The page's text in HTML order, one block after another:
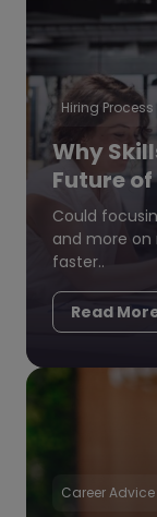
Hiring Process
Why
Future
Could
and more on
faster..
Read
Career Advice